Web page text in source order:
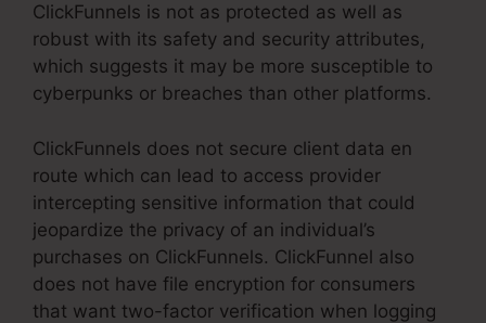
ClickFunnels is not as protected as well as
robust with its safety and security attributes,
which suggests it may be more susceptible to
cyberpunks or breaches than other platforms.
ClickFunnels does not secure client data en
route which can lead to access provider
intercepting sensitive information that could
jeopardize the privacy of an individual’s
purchases on ClickFunnels. ClickFunnel also
does not have file encryption for consumers
that want two-factor verification when logging